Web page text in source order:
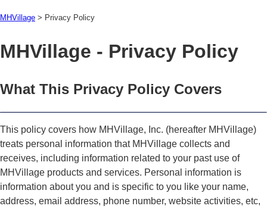
MHVillage > Privacy Policy
MHVillage - Privacy Policy
What This Privacy Policy Covers
This policy covers how MHVillage, Inc. (hereafter MHVillage)
treats personal information that MHVillage collects and
receives, including information related to your past use of
MHVillage products and services. Personal information is
information about you and is specific to you like your name,
address, email address, phone number, website activities, etc,